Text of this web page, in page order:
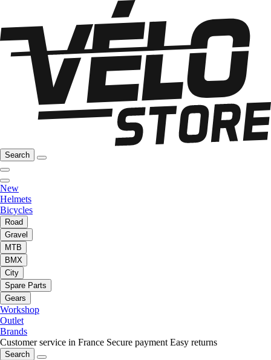
Search
New
Helmets
Bicycles
Road
Gravel
MTB
BMX
City
Spare Parts
Gears
Workshop
Outlet
Brands
Customer service in France Secure payment Easy returns
Search